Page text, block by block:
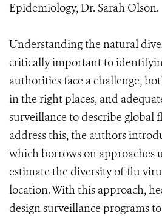
Epidemiology, Dr. Sarah Olson.
Understanding the natural
critically important to
authorities face a challenge,
in the right places, and
surveillance to describe global
address this, the authors
which borrows on approaches
estimate the diversity of flu
location. With this approach,
design surveillance programs